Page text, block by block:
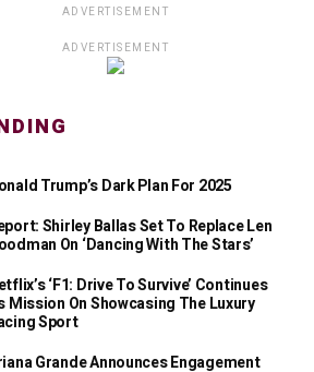
ADVERTISEMENT
ADVERTISEMENT
Trump’s Dark Plan For 2025
Shirley Ballas Set To Replace Len
On ‘Dancing With The Stars’
‘F1: Drive To Survive’ Continues
Mission On Showcasing The Luxury
Sport
Grande Announces Engagement